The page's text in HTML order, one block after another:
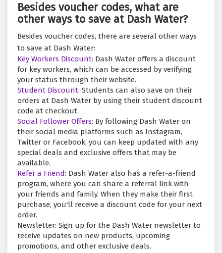
Besides voucher codes, what are
other ways to save at Dash Water?
Besides voucher codes, there are several other ways
to save at Dash Water:
Key Workers Discount: Dash Water offers a discount
for key workers, which can be accessed by verifying
your status through their website.
Student Discount: Students can also save on their
orders at Dash Water by using their student discount
code at checkout.
Social Follower Offers: By following Dash Water on
their social media platforms such as Instagram,
Twitter or Facebook, you can keep updated with any
special deals and exclusive offers that may be
available.
Refer a Friend: Dash Water also has a refer-a-friend
program, where you can share a referral link with
your friends and family. When they make their first
purchase, you'll receive a discount code for your next
order.
Newsletter: Sign up for the Dash Water newsletter to
receive updates on new products, upcoming
promotions, and other exclusive deals.